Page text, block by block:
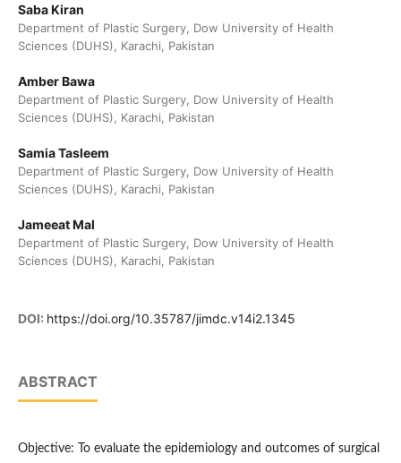
Saba Kiran
Department of Plastic Surgery, Dow University of Health
Sciences (DUHS), Karachi, Pakistan
Amber Bawa
Department of Plastic Surgery, Dow University of Health
Sciences (DUHS), Karachi, Pakistan
Samia Tasleem
Department of Plastic Surgery, Dow University of Health
Sciences (DUHS), Karachi, Pakistan
Jameeat Mal
Department of Plastic Surgery, Dow University of Health
Sciences (DUHS), Karachi, Pakistan
DOI: https://doi.org/10.35787/jimdc.v14i2.1345
ABSTRACT
Objective: To evaluate the epidemiology and outcomes of surgical